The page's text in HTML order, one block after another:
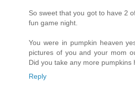
So sweet that you got to have 2
fun game night.
You were in pumpkin heaven
pictures of you and your mom
Did you take any more pumpkins
Reply